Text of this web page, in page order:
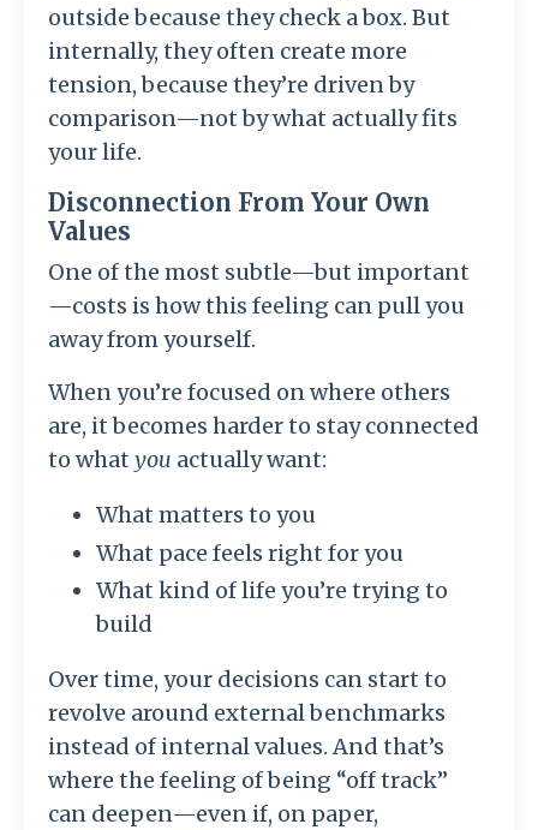
outside because they check a box. But
internally, they often create more
tension, because they’re driven by
comparison—not by what actually fits
your life.
Disconnection From Your Own
Values
One of the most subtle—but important
—costs is how this feeling can pull you
away from yourself.
When you’re focused on where others
are, it becomes harder to stay connected
to what you actually want:
What matters to you
What pace feels right for you
What kind of life you’re trying to
build
Over time, your decisions can start to
revolve around external benchmarks
instead of internal values. And that’s
where the feeling of being “off track”
can deepen—even if, on paper,